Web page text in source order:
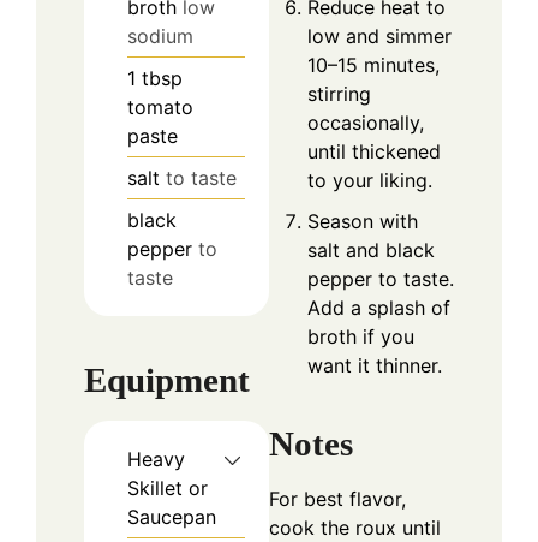
broth low
sodium
1 tbsp
tomato
paste
salt to taste
black
pepper to
taste
Equipment
Heavy
Skillet or
Saucepan
Reduce heat to
low and simmer
10–15 minutes,
stirring
occasionally,
until thickened
to your liking.
Season with
salt and black
pepper to taste.
Add a splash of
broth if you
want it thinner.
Notes
For best flavor,
cook the roux until